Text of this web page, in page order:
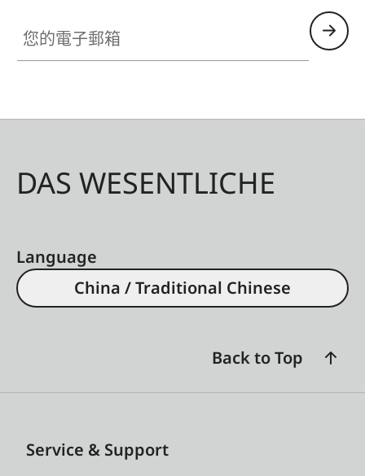
DAS WESENTLICHE
Language
China / Traditional Chinese
Back to Top
Service & Support